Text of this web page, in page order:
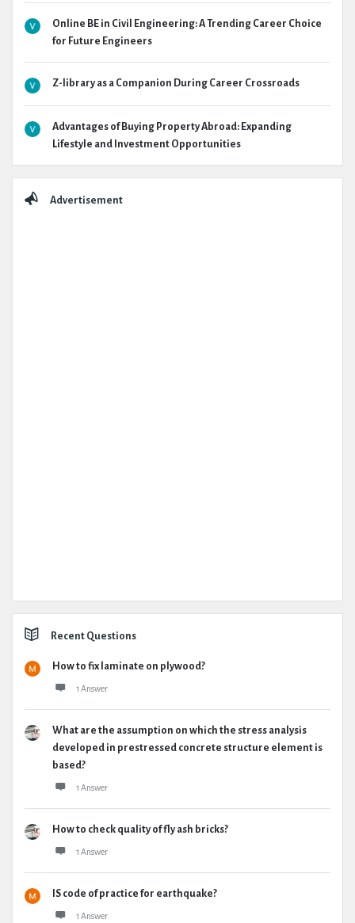
Online BE in Civil Engineering: A Trending Career Choice
for Future Engineers
Z-library as a Companion During Career Crossroads
Advantages of Buying Property Abroad: Expanding
Lifestyle and Investment Opportunities
Advertisement
Recent Questions
How to fix laminate on plywood?
1 Answer
What are the assumption on which the stress analysis
developed in prestressed concrete structure element is
based?
1 Answer
How to check quality of fly ash bricks?
1 Answer
IS code of practice for earthquake?
1 Answer